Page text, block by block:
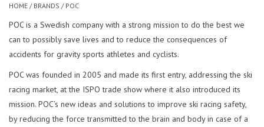
Outdoor
Bike
Brands
HOME / BRANDS / POC
POC is a Swedish company with a strong mission to do the best we
can to possibly save lives and to reduce the consequences of
accidents for gravity sports athletes and cyclists.
POC was founded in 2005 and made its first entry, addressing the ski
racing market, at the ISPO trade show where it also introduced its
mission. POC’s new ideas and solutions to improve ski racing safety,
by reducing the force transmitted to the brain and body in case of a